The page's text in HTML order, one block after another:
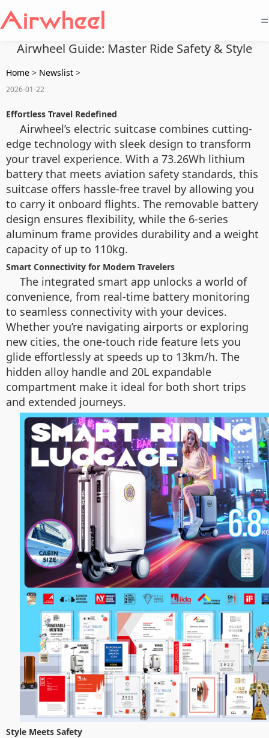
=
Airwheel Guide: Master Ride Safety & Style
Home > Newslist >
2026-01-22
Effortless Travel Redefined
Airwheel’s electric suitcase combines cutting-
edge technology with sleek design to transform
your travel experience. With a 73.26Wh lithium
battery that meets aviation safety standards, this
suitcase offers hassle-free travel by allowing you
to carry it onboard flights. The removable battery
design ensures flexibility, while the 6-series
aluminum frame provides durability and a weight
capacity of up to 110kg.
Smart Connectivity for Modern Travelers
The integrated smart app unlocks a world of
convenience, from real-time battery monitoring
to seamless connectivity with your devices.
Whether you’re navigating airports or exploring
new cities, the one-touch ride feature lets you
glide effortlessly at speeds up to 13km/h. The
hidden alloy handle and 20L expandable
compartment make it ideal for both short trips
and extended journeys.
Style Meets Safety